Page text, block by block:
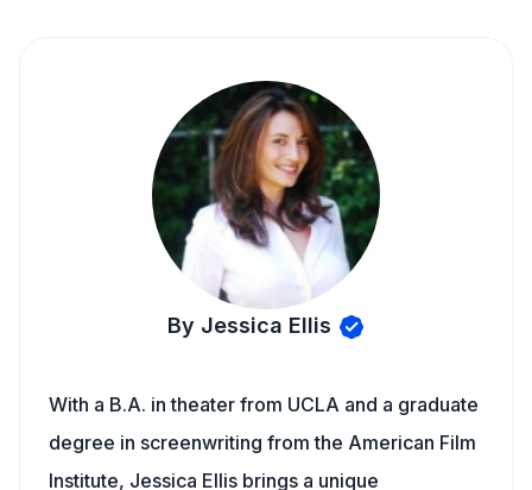
By Jessica Ellis
With a B.A. in theater from UCLA and a graduate
degree in screenwriting from the American Film
Institute, Jessica Ellis brings a unique